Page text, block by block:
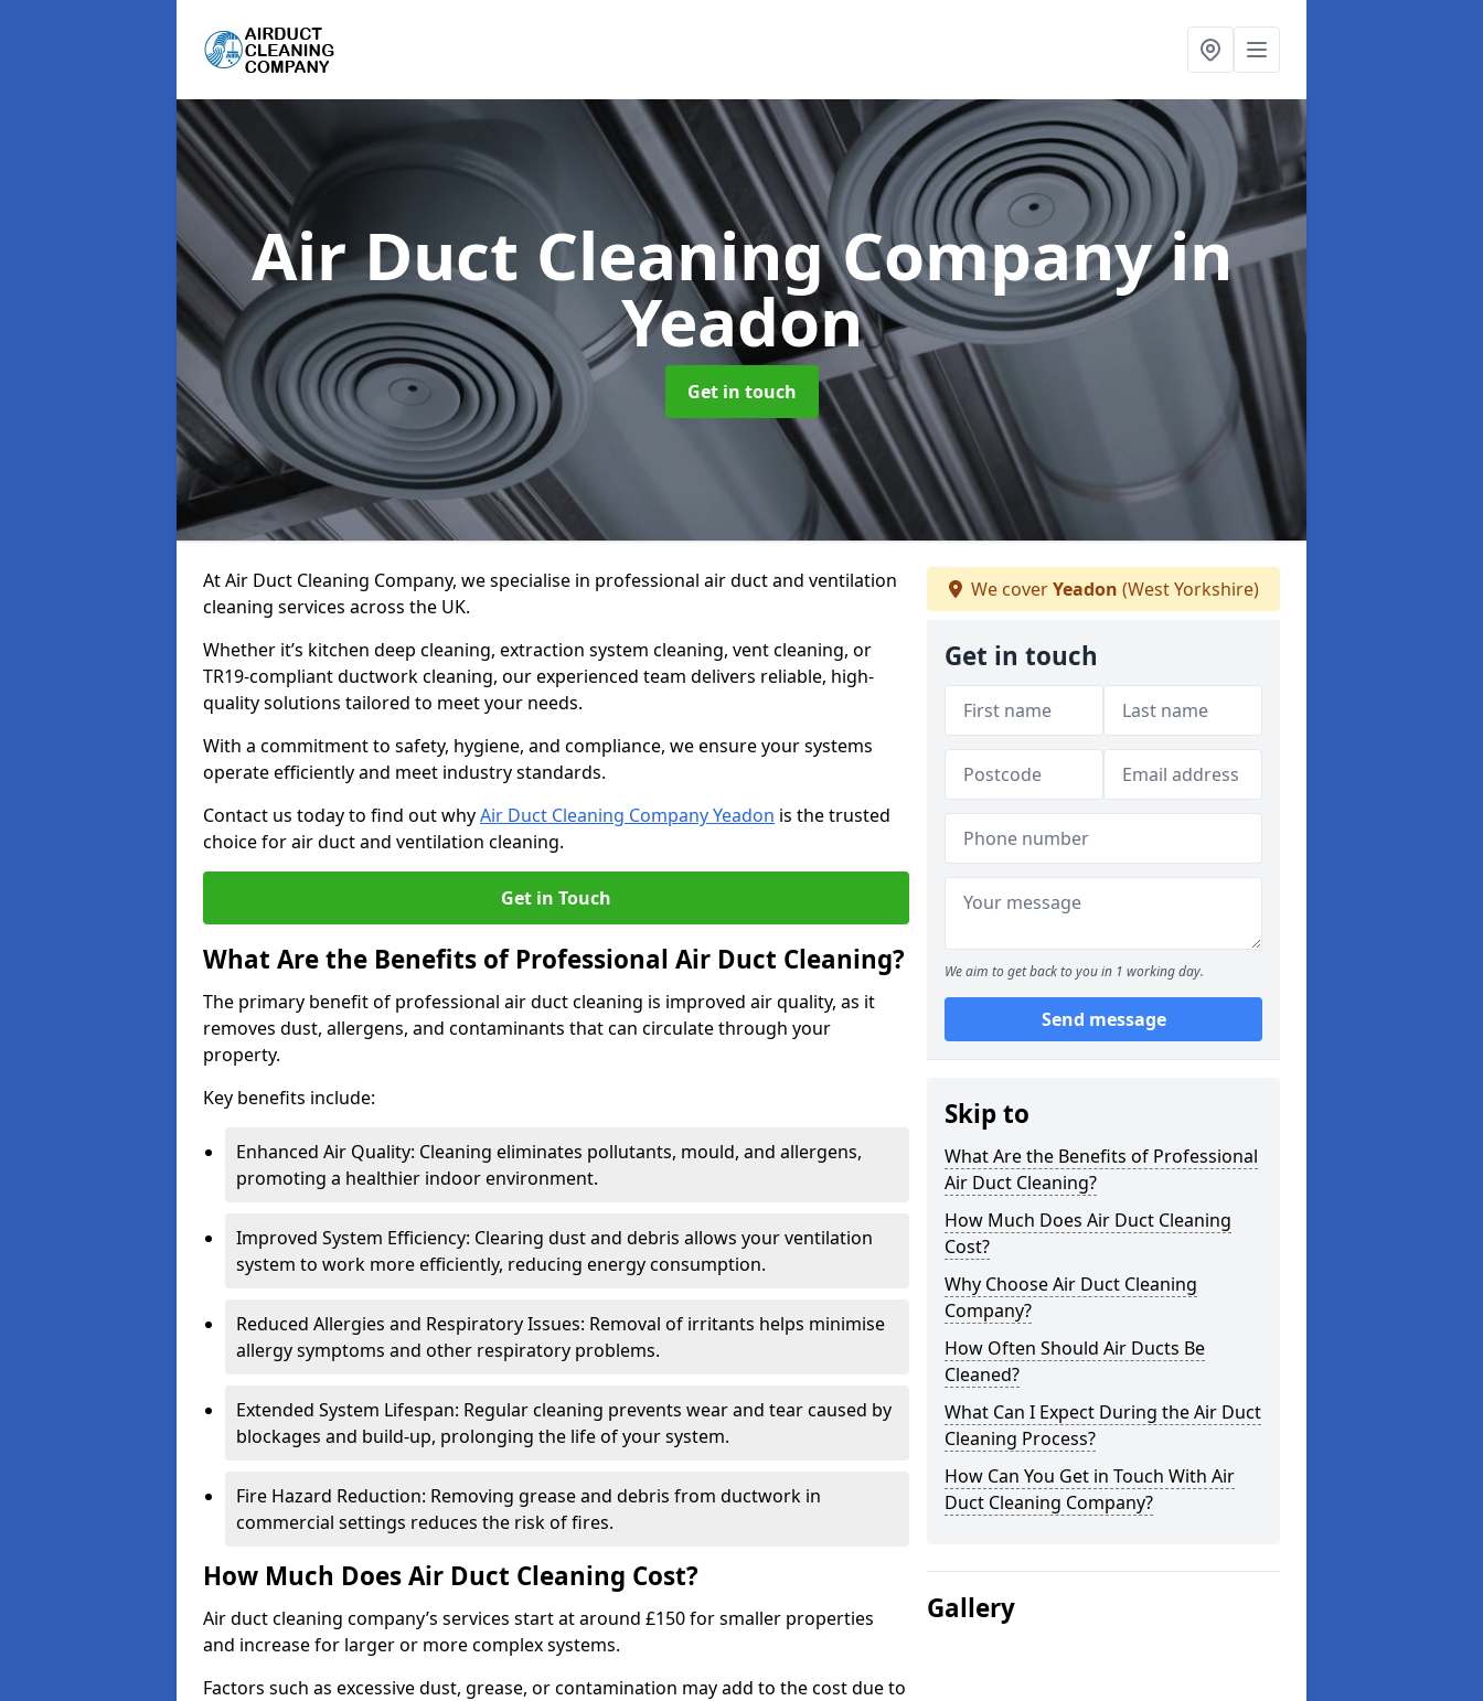
Air Duct Cleaning Companyin
Yeadon
Get in touch
At Air Duct Cleaning Company, we specialise in professional air duct and ventilation
cleaning services across the UK.
Whether it’s kitchen deep cleaning, extraction system cleaning, vent cleaning, or
TR19-compliant ductwork cleaning, our experienced team delivers reliable, high-
quality solutions tailored to meet your needs.
With a commitment to safety, hygiene, and compliance, we ensure your systems
operate efficiently and meet industry standards.
Contact us today to find out whyAir Duct Cleaning Company Yeadon is the trusted
choice for air duct and ventilation cleaning.
Get in Touch
What Are the Benefits of Professional Air Duct Cleaning?
The primary benefit of professional air duct cleaning is improved air quality, as it
removes dust, allergens, and contaminants that can circulate through your
property.
Key benefits include:
Enhanced Air Quality: Cleaning eliminates pollutants, mould, and allergens,
promoting a healthier indoor environment.
Improved System Efficiency: Clearing dust and debris allows your ventilation
system to work more efficiently, reducing energy consumption.
Reduced Allergies and Respiratory Issues: Removal of irritants helps minimise
allergy symptoms and other respiratory problems.
Extended System Lifespan: Regular cleaning prevents wear and tear caused by
blockages and build-up, prolonging the life of your system.
Fire Hazard Reduction: Removing grease and debris from ductwork in
commercial settings reduces the risk of fires.
How Much Does Air Duct Cleaning Cost?
Air duct cleaning company’s services start at around £150 for smaller properties
and increase for larger or more complex systems.
Factors such as excessive dust, grease, or contamination may add to the cost due to
We coverYeadon (West Yorkshire)
Get in touch
We aim to get back to you in 1 working day.
Send message
Skip to
What Are the Benefits of Professional
Air Duct Cleaning?
How Much Does Air Duct Cleaning
Cost?
Why Choose Air Duct Cleaning
Company?
How Often Should Air Ducts Be
Cleaned?
What Can I Expect During the Air Duct
Cleaning Process?
How Can You Get in Touch With Air
Duct Cleaning Company?
Gallery